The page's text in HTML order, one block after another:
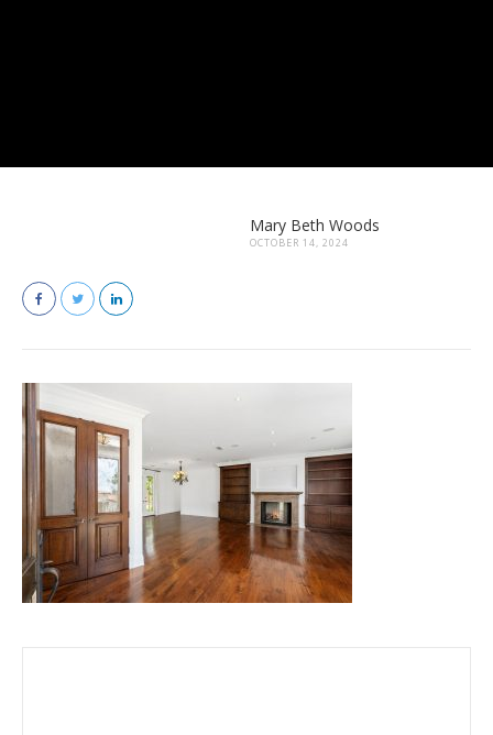
Mary Beth Woods
OCTOBER 14, 2024